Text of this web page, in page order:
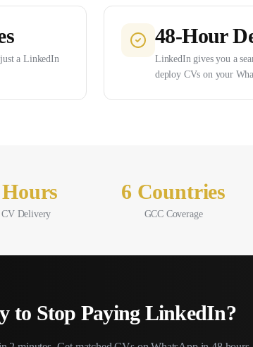
a LinkedIn
48-Hour
LinkedIn gives you a
deploy CVs on your
Delivery
6 Countries
GCC Coverage
to Stop Paying LinkedIn?